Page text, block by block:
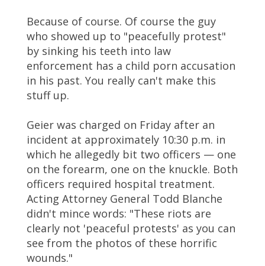
Because of course. Of course the guy
who showed up to "peacefully protest"
by sinking his teeth into law
enforcement has a child porn accusation
in his past. You really can't make this
stuff up.
Geier was charged on Friday after an
incident at approximately 10:30 p.m. in
which he allegedly bit two officers — one
on the forearm, one on the knuckle. Both
officers required hospital treatment.
Acting Attorney General Todd Blanche
didn't mince words: "These riots are
clearly not 'peaceful protests' as you can
see from the photos of these horrific
wounds."